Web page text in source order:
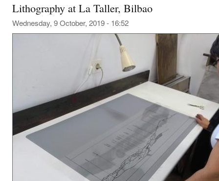
Lithography at La Taller, Bilbao
Wednesday, 9 October, 2019 - 16:52